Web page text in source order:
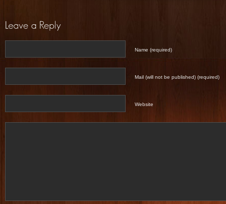
Name (required)
Mail (will not be published) (required)
Website